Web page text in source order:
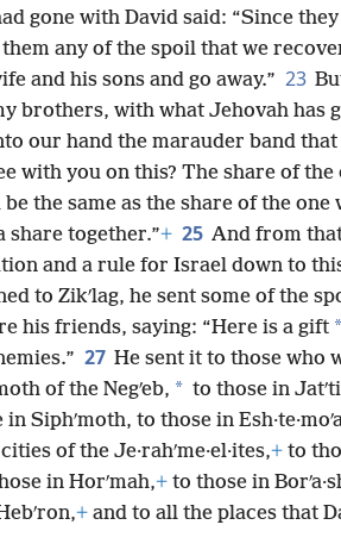
gone with David said: “Since
any of the spoil that we
and his sons and go away.” 23
brothers, with what Jehovah has
our hand the marauder band that
with you on this? The share of the
the same as the share of the one
share together.”+ 25 And from
and a rule for Israel down to
to Zikʹlag, he sent some of the
his friends, saying: “Here is a gift *
27 He sent it to those who
of the Negʹeb, * to those in
Siphʹmoth, to those in
of the Je·rahʹme·el·ites,+ to
in Horʹmah,+ to those in
+ and to all the places that